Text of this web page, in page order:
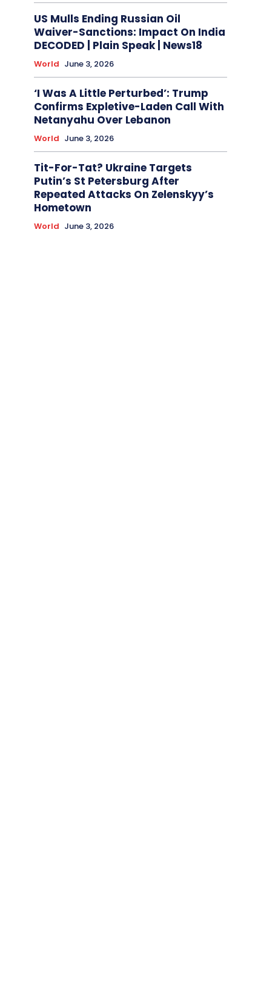
US Mulls Ending Russian Oil
Waiver-Sanctions: Impact On India
DECODED | Plain Speak | News18
World June 3, 2026
‘I Was A Little Perturbed’: Trump
Confirms Expletive-Laden Call With
Netanyahu Over Lebanon
World June 3, 2026
Tit-For-Tat? Ukraine Targets
Putin’s St Petersburg After
Repeated Attacks On Zelenskyy’s
Hometown
World June 3, 2026